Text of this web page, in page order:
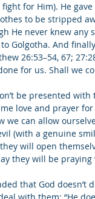
for Him). He
to be stripped
He never knew any
Golgotha. And
26:53–54, 67;
for us. Shall we
be presented
love and prayer
we can allow
(with a genuine
will open
they will be
that God